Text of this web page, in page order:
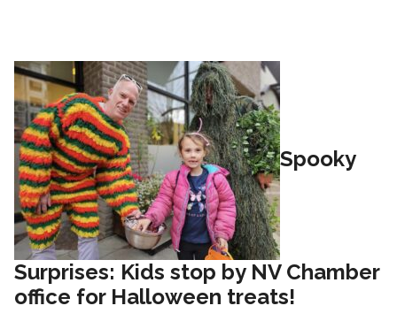
Spooky
Surprises: Kids stop by NV Chamber
office for Halloween treats!